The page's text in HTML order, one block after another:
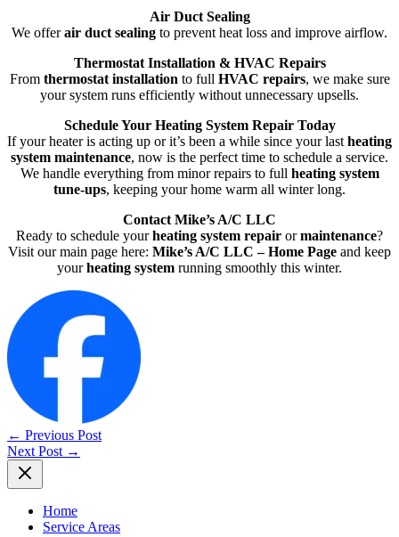
Air Duct Sealing
We offerair duct sealing to prevent heat loss and improve airflow.
Thermostat Installation & HVAC Repairs
From thermostat installation to full HVAC repairs, we make sure
your system runs efficiently without unnecessary upsells.
Schedule Your Heating System Repair Today
If your heater is acting up or it’s been a while since your last heating
system maintenance, now is the perfect time to schedule a service.
We handle everything from minor repairs to full heating system
tune-ups, keeping your home warm all winter long.
Contact Mike’s A/C LLC
Ready to schedule yourheating system repair ormaintenance?
Visit our main page here: Mike’s A/C LLC – Home Page and keep
yourheating system running smoothly this winter.
← Previous Post
Next Post →
Home
Service Areas